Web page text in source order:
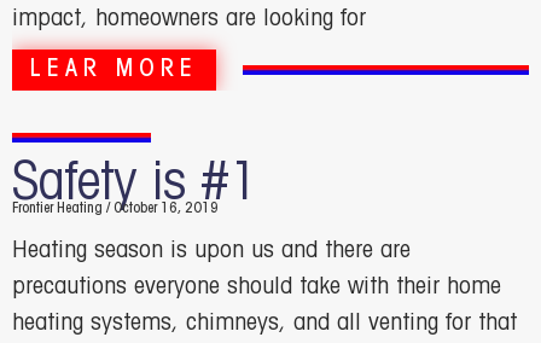
impact, homeowners are looking for
LEAR MORE
Safety is #1
Frontier Heating October 16, 2019
Heating season is upon us and there are
precautions everyone should take with their home
heating systems, chimneys, and all venting for that